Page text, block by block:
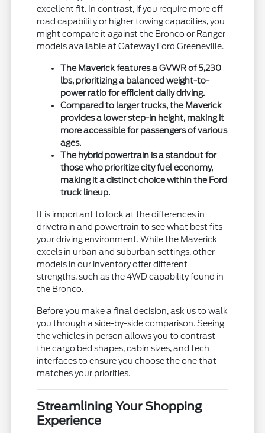
excellent fit. In contrast, if you require more off-
road capability or higher towing capacities, you
might compare it against the Bronco or Ranger
models available at Gateway Ford Greeneville.
The Maverick features a GVWR of 5,230
lbs, prioritizing a balanced weight-to-
power ratio for efficient daily driving.
Compared to larger trucks, the Maverick
provides a lower step-in height, making it
more accessible for passengers of various
ages.
The hybrid powertrain is a standout for
those who prioritize city fuel economy,
making it a distinct choice within the Ford
truck lineup.
It is important to look at the differences in
drivetrain and powertrain to see what best fits
your driving environment. While the Maverick
excels in urban and suburban settings, other
models in our inventory offer different
strengths, such as the 4WD capability found in
the Bronco.
Before you make a final decision, ask us to walk
you through a side-by-side comparison. Seeing
the vehicles in person allows you to contrast
the cargo bed shapes, cabin sizes, and tech
interfaces to ensure you choose the one that
matches your priorities.
Streamlining Your Shopping
Experience